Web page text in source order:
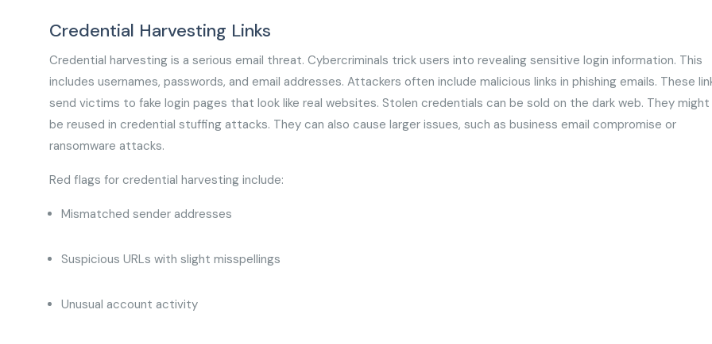
Credential Harvesting Links
Credential harvesting is a serious email threat. Cybercriminals trick users into revealing sensitive login information. This
includes usernames, passwords, and email addresses. Attackers often include malicious links in phishing emails. These
send victims to fake login pages that look like real websites. Stolen credentials can be sold on the dark web. They might
be reused in credential stuffing attacks. They can also cause larger issues, such as business email compromise or
ransomware attacks.
Red flags for credential harvesting include:
Mismatched sender addresses
Suspicious URLs with slight misspellings
Unusual account activity